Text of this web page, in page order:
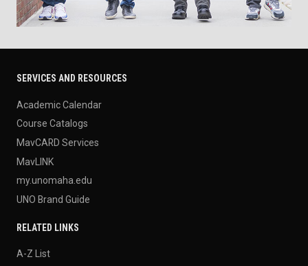
SERVICES AND RESOURCES
Academic Calendar
Course Catalogs
MavCARD Services
MavLINK
my.unomaha.edu
UNO Brand Guide
RELATED LINKS
A-Z List